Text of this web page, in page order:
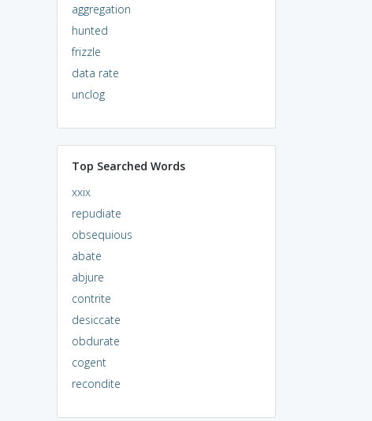
aggregation
hunted
frizzle
data rate
unclog
Top Searched Words
xxix
repudiate
obsequious
abate
abjure
contrite
desiccate
obdurate
cogent
recondite